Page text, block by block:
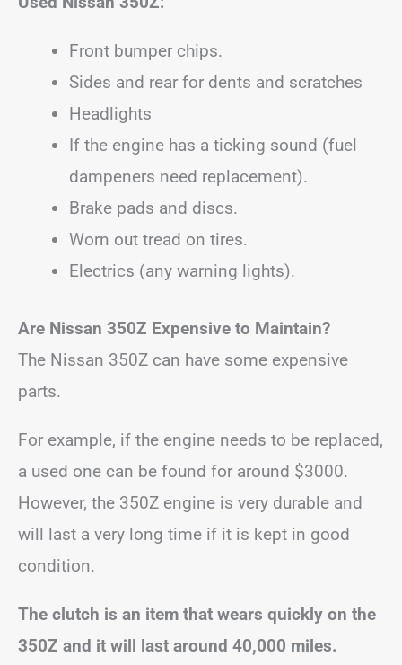
Front bumper chips.
Sides and rear for dents and scratches
Headlights
If the engine has a ticking sound (fuel
dampeners need replacement).
Brake pads and discs.
Worn out tread on tires.
Electrics (any warning lights).
Are Nissan 350Z Expensive to Maintain?
The Nissan 350Z can have some expensive
parts.
For example, if the engine needs to be replaced,
a used one can be found for around $3000.
However, the 350Z engine is very durable and
will last a very long time if it is kept in good
condition.
The clutch is an item that wears quickly on the
350Z and it will last around 40,000 miles.